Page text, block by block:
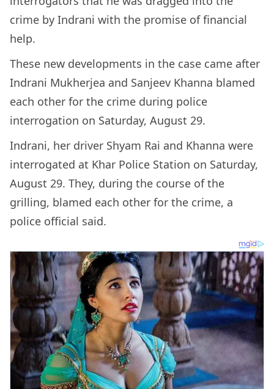
crime by Indrani with the promise of financial
help.
These new developments in the case came after
Indrani Mukherjea and Sanjeev Khanna blamed
each other for the crime during police
interrogation on Saturday, August 29.
Indrani, her driver Shyam Rai and Khanna were
interrogated at Khar Police Station on Saturday,
August 29. They, during the course of the
grilling, blamed each other for the crime, a
police official said.